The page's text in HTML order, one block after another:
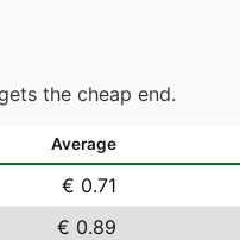
the cheap end.
Average
€ 0.71
€ 0.89